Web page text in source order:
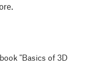
"Basics of 3D